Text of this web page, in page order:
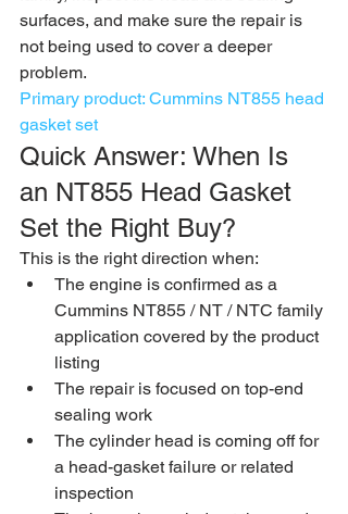
surfaces, and make sure the repair is
not being used to cover a deeper
problem.
Primary product: Cummins NT855 head
gasket set
Quick Answer: When Is
an NT855 Head Gasket
Set the Right Buy?
This is the right direction when:
The engine is confirmed as a
Cummins NT855 / NT / NTC family
application covered by the product
listing
The repair is focused on top-end
sealing work
The cylinder head is coming off for
a head-gasket failure or related
inspection